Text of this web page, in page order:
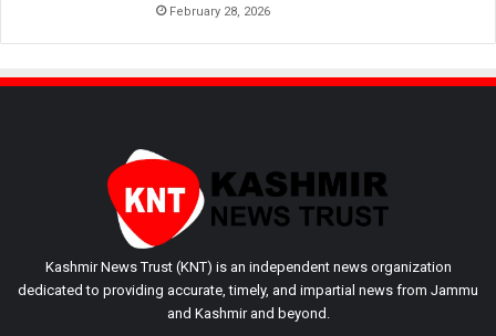
February 28, 2026
Kashmir News Trust (KNT) is an independent news organization
dedicated to providing accurate, timely, and impartial news from Jammu
and Kashmir and beyond.